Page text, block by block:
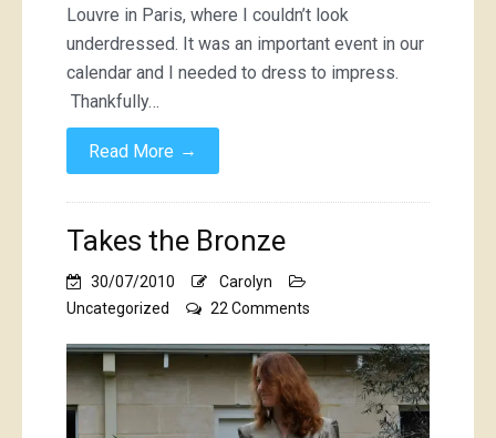
Louvre in Paris, where I couldn’t look
underdressed. It was an important event in our
calendar and I needed to dress to impress.
Thankfully…
Read More →
Takes the Bronze
30/07/2010
Carolyn
Uncategorized
22 Comments
the
Bronze